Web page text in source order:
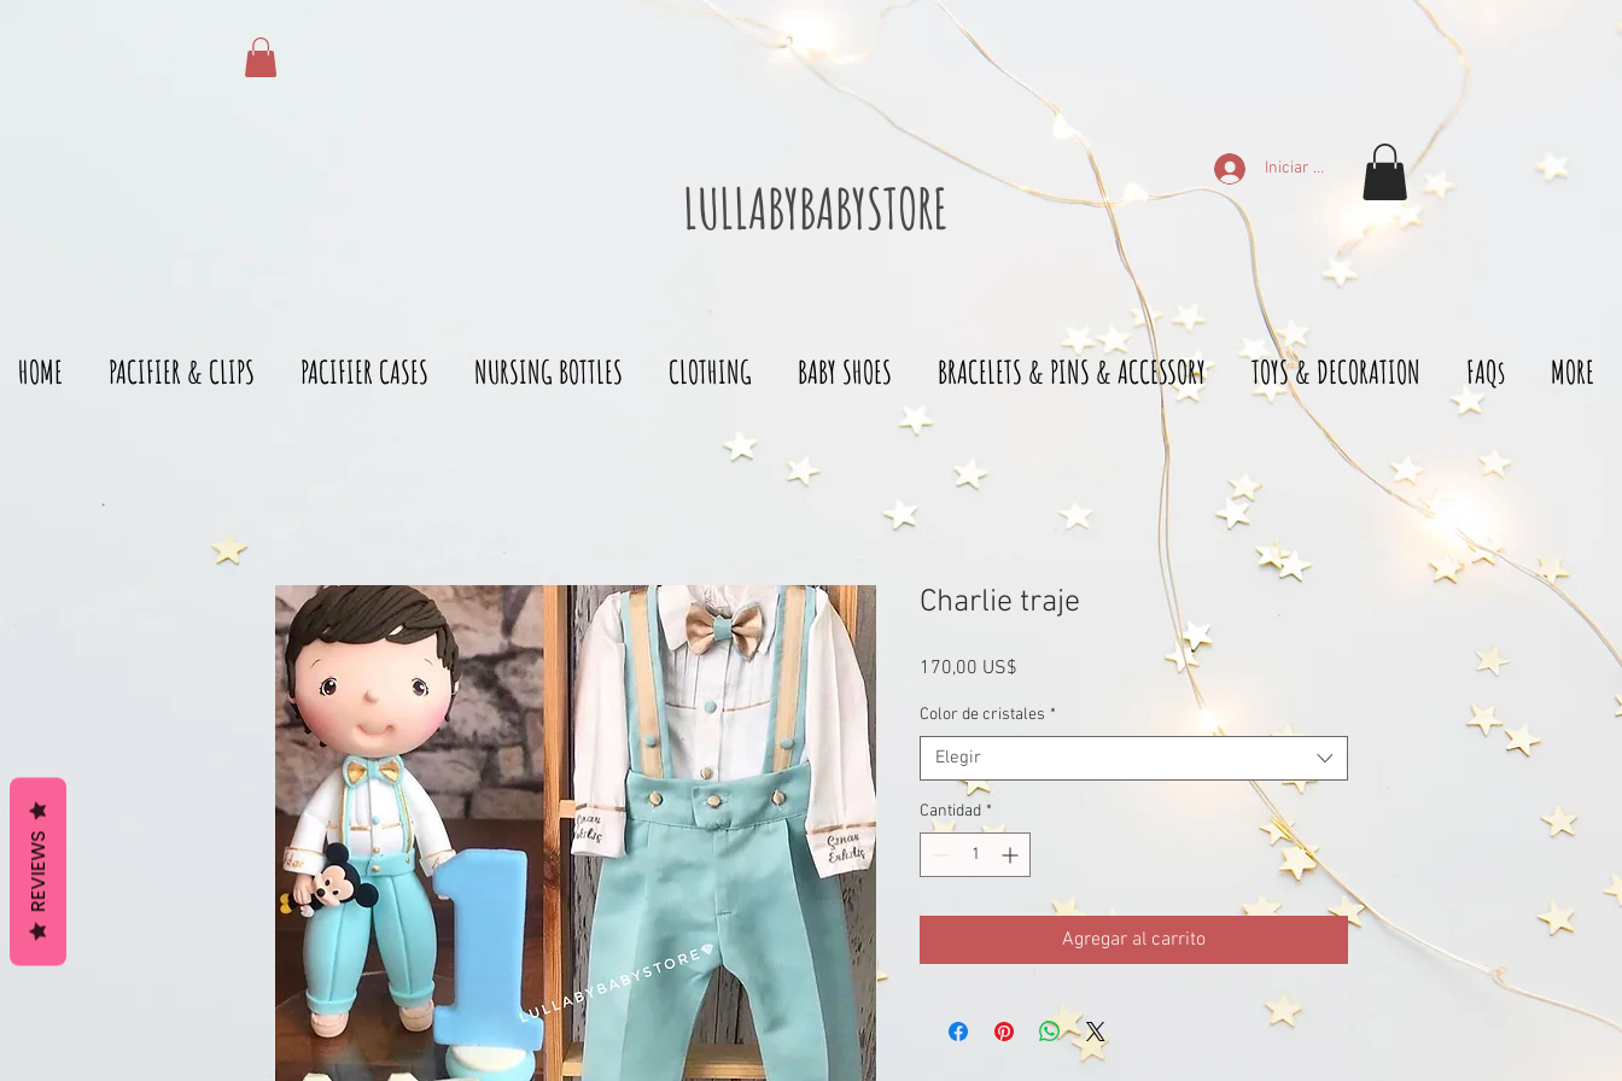
LULLABYBABYSTORE
Iniciar sesión
HOME PACIFIER & CLIPS PACIFIER CASES NURSING BOTTLES CLOTHING BABY SHOES BRACELETS & PINS & ACCESSORY TOYS & DECORATION FAQs MORE
Charlie traje
170,00 US$
Color de cristales *
Elegir
Cantidad *
Agregar al carrito
REVIEWS